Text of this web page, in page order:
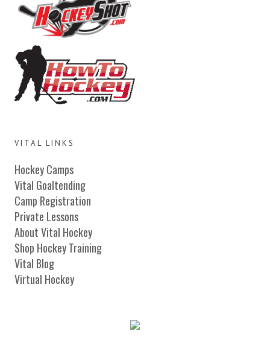
VITAL LINKS
Hockey Camps
Vital Goaltending
Camp Registration
Private Lessons
About Vital Hockey
Shop Hockey Training
Vital Blog
Virtual Hockey